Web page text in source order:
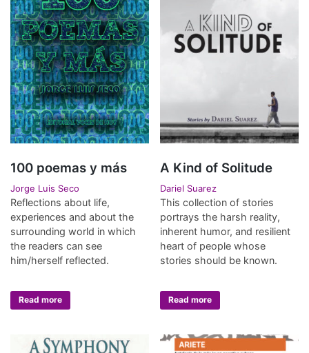
100 poemas y más
Jorge Luis Seco
Reflections about life,
experiences and about the
surrounding world in which
the readers can see
him/herself reflected.
Read more
A Kind of Solitude
Dariel Suarez
This collection of stories
portrays the harsh reality,
inherent humor, and resilient
heart of people whose
stories should be known.
Read more